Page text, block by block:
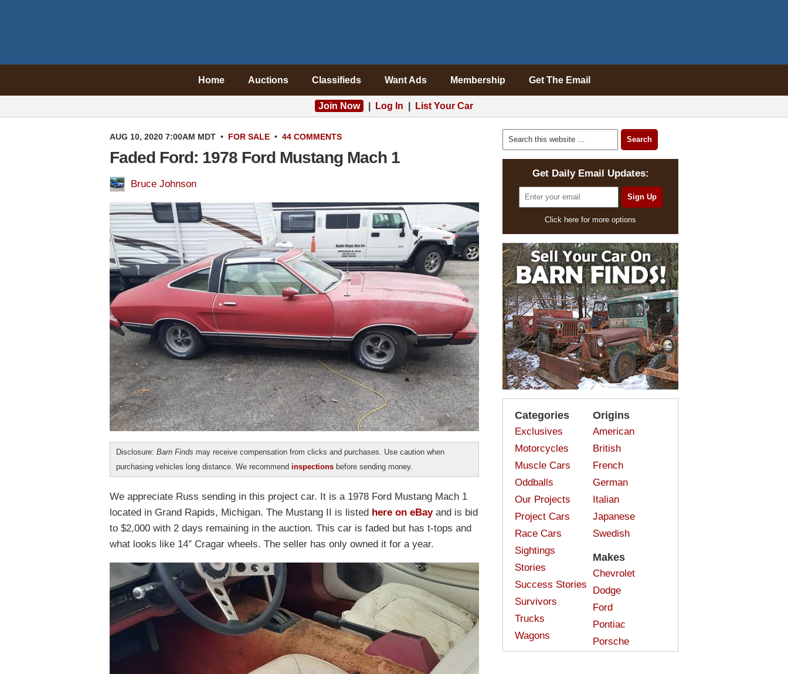
Home Auctions Classifieds Want Ads Membership Get The Email
Join Now Log In List Your Car
AUG 10, 2020 7:00AM MDT • FOR SALE • 44 COMMENTS
Faded Ford: 1978 Ford Mustang Mach 1
Bruce Johnson
Disclosure: Barn Finds may receive compensation from clicks and purchases. Use caution when
purchasing vehicles long distance. We recommend inspections before sending money.
We appreciate Russ sending in this project car. It is a 1978 Ford Mustang Mach 1
located in Grand Rapids, Michigan. The Mustang II is listed here on eBayand is bid
to $2,000 with 2 days remaining in the auction. This car is faded but has t-tops and
what looks like 14″ Cragar wheels. The seller has only owned it for a year.
Get Daily Email Updates:
Click here for more options
Categories
Exclusives
Motorcycles
Muscle Cars
Oddballs
Our Projects
Project Cars
Race Cars
Sightings
Stories
Success Stories
Survivors
Trucks
Wagons
Origins
American
British
French
German
Italian
Japanese
Swedish
Makes
Chevrolet
Dodge
Ford
Pontiac
Porsche